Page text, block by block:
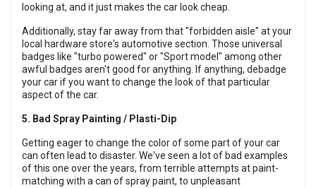
looking at, and it just makes the car look cheap.
Additionally, stay far away from that "forbidden aisle" at your
local hardware store's automotive section. Those universal
badges like "turbo powered" or "Sport model" among other
awful badges aren't good for anything. If anything, debadge
your car if you want to change the look of that particular
aspect of the car.
5. Bad Spray Painting / Plasti-Dip
Getting eager to change the color of some part of your car
can often lead to disaster. We've seen a lot of bad examples
of this one over the years, from terrible attempts at paint-
matching with a can of spray paint, to unpleasant